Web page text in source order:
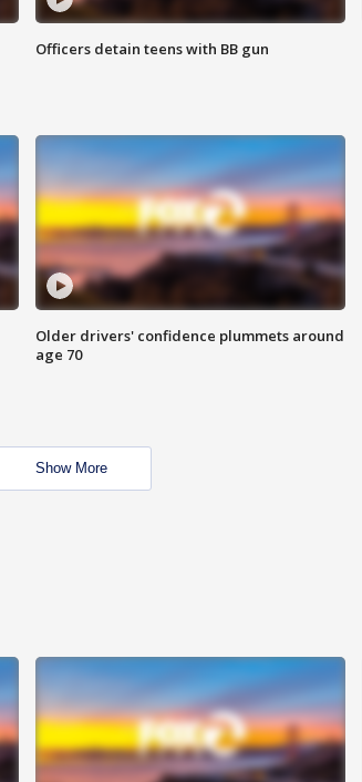
Officers detain teens with BB gun
Older drivers' confidence plummets around
age 70
Show More